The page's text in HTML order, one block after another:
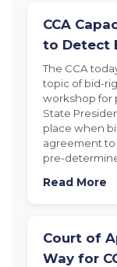
CCA
to Detect
The CCA
topic of bid-
workshop for
State
place when
agreement to
pre-
Read More
Court of
Way for